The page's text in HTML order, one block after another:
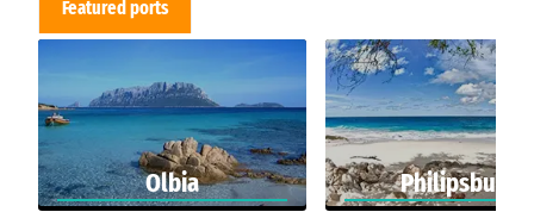
Featured ports
Olbia Philipsburg